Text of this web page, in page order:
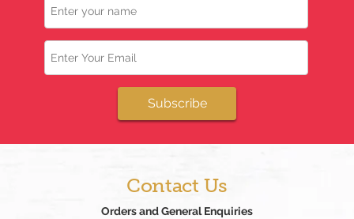
Email
Subscribe
Contact Us
Orders and General Enquiries